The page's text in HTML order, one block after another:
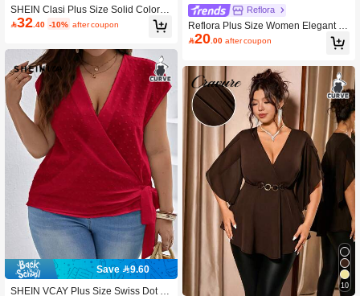
SHEIN Clasi Plus Size Solid Color C
asual Metal Chain Off Shoulder Blou
32 .40 -10% after coupon
Save 9.60
SHEIN VCAY Plus Size Swiss Dot V-
Reflora
Reflora Plus Size Women Elegant R
ound Neck Hollow Out Twist Knot T-
20 .00 after coupon
10